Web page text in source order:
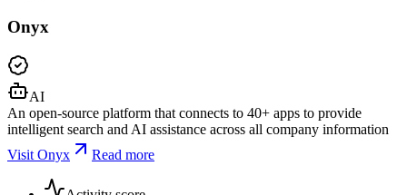
Onyx
AI
An open-source platform that connects to 40+ apps to provide
intelligent search and AI assistance across all company information
Visit Onyx
Read more